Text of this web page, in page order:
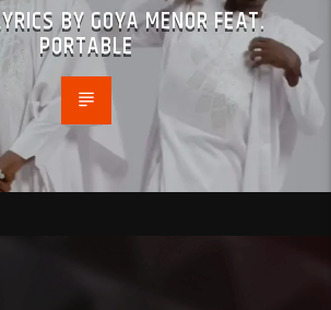
BY GOYA MENOR FEAT.
PORTABLE